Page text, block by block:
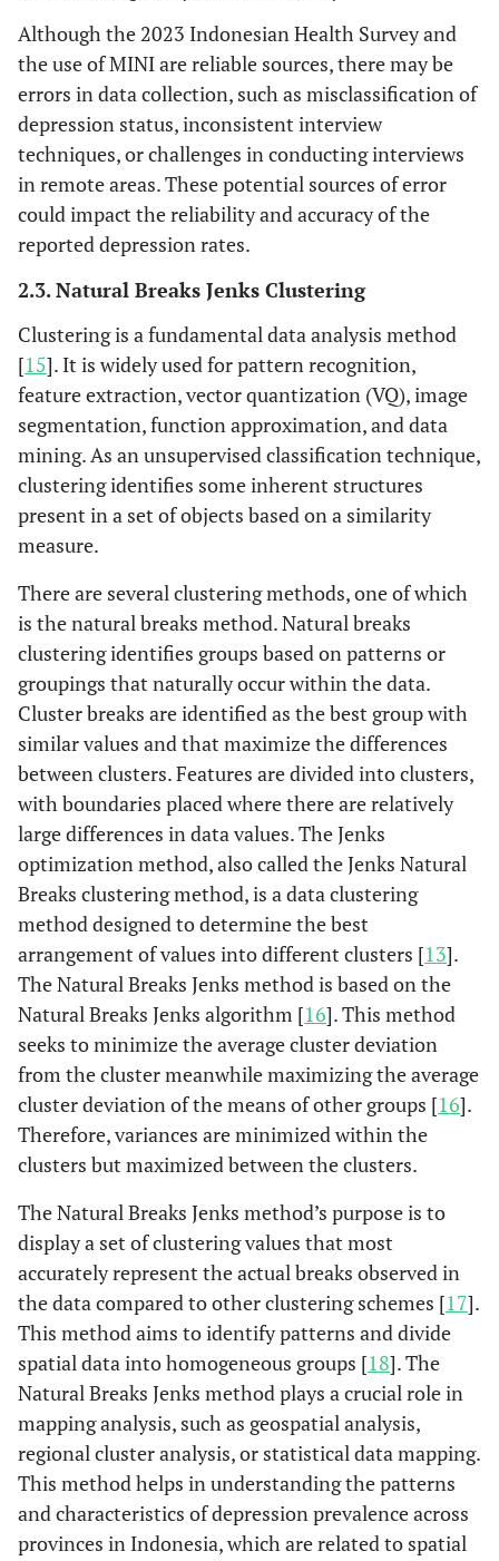
Jawa
Tengah
86,668
Sulawesi
Tengah
6,832
Although the 2023 Indonesian Health Survey and
the use of MINI are reliable sources, there may be
errors in data collection, such as misclassification of
depression status, inconsistent interview
techniques, or challenges in conducting interviews
in remote areas. These potential sources of error
could impact the reliability and accuracy of the
reported depression rates.
2.3. Natural Breaks Jenks Clustering
Clustering is a fundamental data analysis method
[15]. It is widely used for pattern recognition,
feature extraction, vector quantization (VQ), image
segmentation, function approximation, and data
mining. As an unsupervised classification technique,
clustering identifies some inherent structures
present in a set of objects based on a similarity
measure.
There are several clustering methods, one of which
is the natural breaks method. Natural breaks
clustering identifies groups based on patterns or
groupings that naturally occur within the data.
Cluster breaks are identified as the best group with
similar values and that maximize the differences
between clusters. Features are divided into clusters,
with boundaries placed where there are relatively
large differences in data values. The Jenks
optimization method, also called the Jenks Natural
Breaks clustering method, is a data clustering
method designed to determine the best
arrangement of values into different clusters [13].
The Natural Breaks Jenks method is based on the
Natural Breaks Jenks algorithm [16]. This method
seeks to minimize the average cluster deviation
from the cluster meanwhile maximizing the average
cluster deviation of the means of other groups [16].
Therefore, variances are minimized within the
clusters but maximized between the clusters.
The Natural Breaks Jenks method’s purpose is to
display a set of clustering values that most
accurately represent the actual breaks observed in
the data compared to other clustering schemes [17].
This method aims to identify patterns and divide
spatial data into homogeneous groups [18]. The
Natural Breaks Jenks method plays a crucial role in
mapping analysis, such as geospatial analysis,
regional cluster analysis, or statistical data mapping.
This method helps in understanding the patterns
and characteristics of depression prevalence across
provinces in Indonesia, which are related to spatial